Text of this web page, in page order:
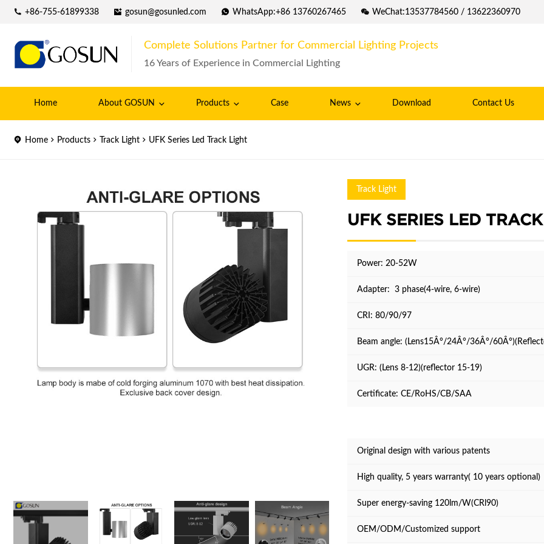
+86-755-61899338 gosun@gosunled.com WhatsApp:+86 13760267465 WeChat:13537784560 / 13622360970
Complete Solutions Partner for Commercial Lighting Projects
16 Years of Experience in Commercial Lighting
Home About GOSUN Products Case News Download Contact Us
Home Products Track Light UFK Series Led Track Light
Track Light
UFK SERIES LED
Power: 20-52W
Adapter: 3 phase(4-wire, 6-wire)
CRI: 80/90/97
Beam angle: (Lens15Â°/24Â°/36Â°/
UGR: (Lens 8-12)(reflector 15-19)
Certificate: CE/RoHS/CB/SAA
Original design with various patents
High quality, 5 years warranty( 10 years optional)
Super energy-saving 120lm/W(CRl90)
OEM/ODM/Customized support